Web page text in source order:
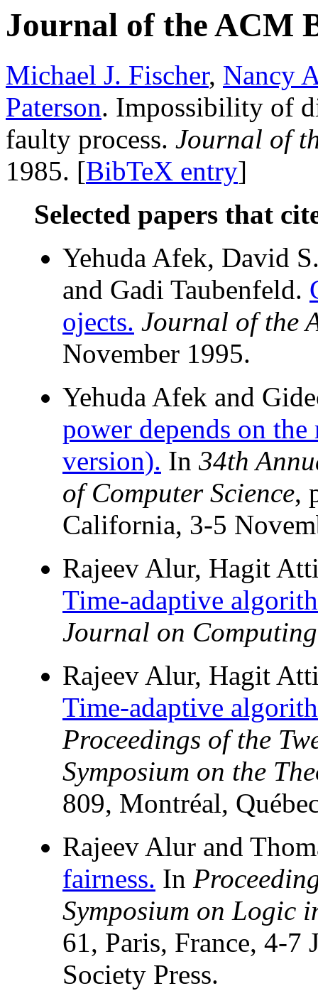
Journal of the ACM
Michael J. Fischer, Nancy
Paterson. Impossibility of
faulty process. Journal of
1985. [BibTeX entry]
Selected papers that
Yehuda Afek, David
and Gadi Taubenfeld.
ojects. Journal of the
November 1995.
Yehuda Afek and
power depends on
version). In 34th
of Computer Science,
California, 3-5
Rajeev Alur, Hagit
Time-adaptive
Journal on Computing
Rajeev Alur, Hagit
Time-adaptive
Proceedings of the
Symposium on the
809, Montréal,
Rajeev Alur and
fairness. In
Symposium on Logic
61, Paris, France, 4-
Society Press.